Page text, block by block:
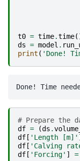
t0 = time.time
ds = model .
print ( 'Done!
# Prepare the
df = (ds .
df [ 'Length [m]' ]
df [ 'Calving
df [ 'Forcing' ] =